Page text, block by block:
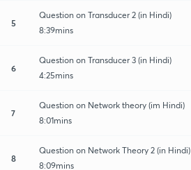
5
Question on Transducer 2 (in Hindi)
8:39mins
6
Question on Transducer 3 (in Hindi)
4:25mins
7
Question on Network theory (im Hindi)
8:01mins
8
Question on Network Theory 2 (in Hindi)
8:09mins